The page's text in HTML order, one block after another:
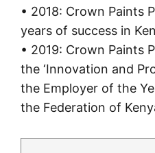
• 2018: Crown Paints
years of success in
• 2019: Crown Paints
the ‘Innovation and
the Employer of the
the Federation of